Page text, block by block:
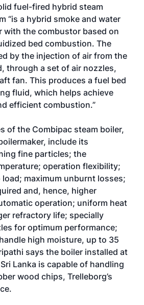
fuel-fired hybrid steam
“is a hybrid smoke and water
with the combustor based on
bed combustion. The
by the injection of air from the
through a set of air nozzles,
fan. This produces a fuel bed
fluid, which helps achieve
efficient combustion.”
of the Combipac steam boiler,
include its
fine particles; the
operation flexibility;
maximum unburnt losses;
and, hence, higher
operation; uniform heat
refractory life; specially
for optimum performance;
high moisture, up to 35
says the boiler installed at
Lanka is capable of handling
wood chips, Trelleborg’s